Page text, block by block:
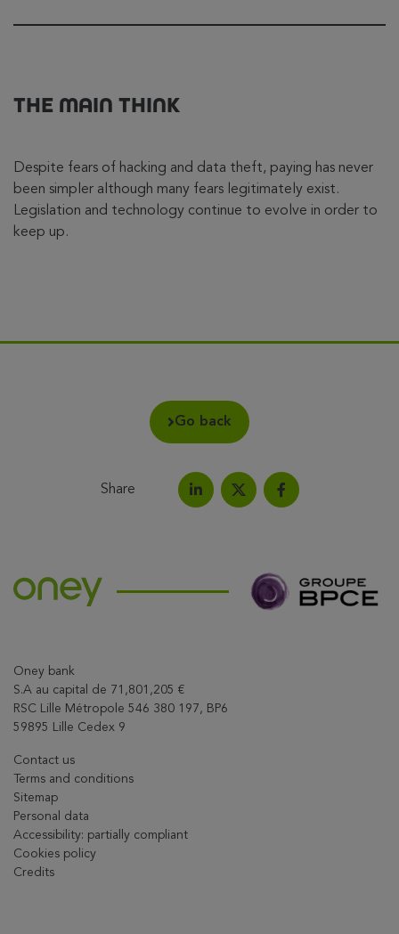
THE MAIN THINK
Despite fears of hacking and data theft, paying has never
been simpler although many fears legitimately exist.
Legislation and technology continue to evolve in order to
keep up.
Go back
Share
Share on LinkedIn
Share this article on X
Share on Facebook
Oney bank
S.A au capital de 71,801,205 €
RSC Lille Métropole 546 380 197, BP6
59895 Lille Cedex 9
Contact us
Terms and conditions
Sitemap
Personal data
Accessibility: partially compliant
Cookies policy
Credits